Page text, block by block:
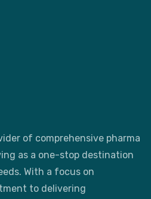
of comprehensive pharma
as a one-stop destination
With a focus on
to delivering